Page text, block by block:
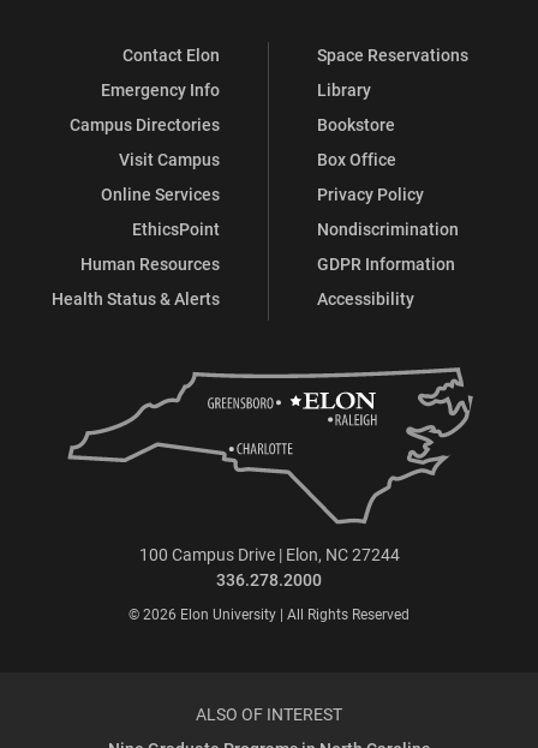
Contact Elon
Emergency Info
Campus Directories
Visit Campus
Online Services
EthicsPoint
Human Resources
Health Status & Alerts
Space Reservations
Library
Bookstore
Box Office
Privacy Policy
Nondiscrimination
GDPR Information
Accessibility
100 Campus Drive | Elon, NC 27244
336.278.2000
© 2026 Elon University | All Rights Reserved
ALSO OF INTEREST